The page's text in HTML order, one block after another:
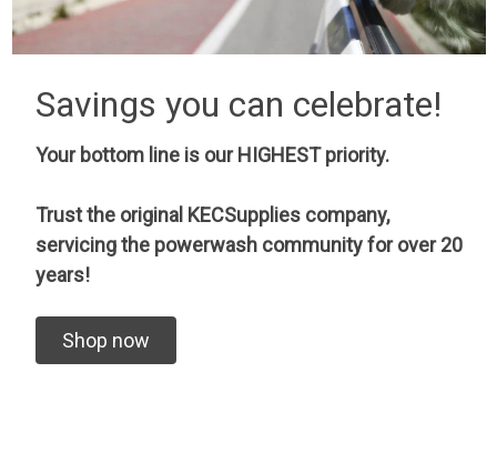
Savings you can celebrate!
Your bottom line is our HIGHEST priority.
Trust the original KECSupplies company,
servicing the powerwash community for over 20
years!
Shop now